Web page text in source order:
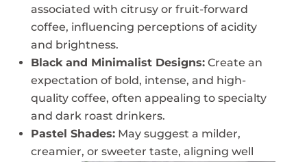
associated with citrusy or fruit-forward
coffee, influencing perceptions of acidity
and brightness.
Black and Minimalist Designs:Create an
expectation of bold, intense, and high-
quality coffee, often appealing to specialty
and dark roast drinkers.
Pastel Shades:May suggest a milder,
creamier, or sweeter taste, aligning well